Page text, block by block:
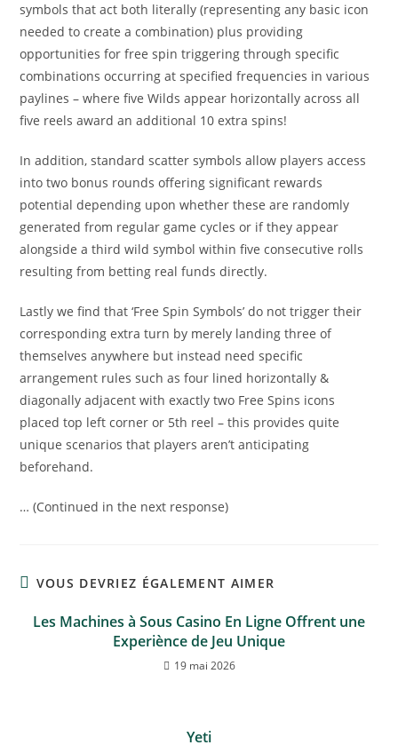
symbols that act both literally (representing any basic icon
needed to create a combination) plus providing
opportunities for free spin triggering through specific
combinations occurring at specified frequencies in various
paylines – where five Wilds appear horizontally across all
five reels award an additional 10 extra spins!
In addition, standard scatter symbols allow players access
into two bonus rounds offering significant rewards
potential depending upon whether these are randomly
generated from regular game cycles or if they appear
alongside a third wild symbol within five consecutive rolls
resulting from betting real funds directly.
Lastly we find that ‘Free Spin Symbols’ do not trigger their
corresponding extra turn by merely landing three of
themselves anywhere but instead need specific
arrangement rules such as four lined horizontally &
diagonally adjacent with exactly two Free Spins icons
placed top left corner or 5th reel – this provides quite
unique scenarios that players aren’t anticipating
beforehand.
… (Continued in the next response)
VOUS DEVRIEZ ÉGALEMENT AIMER
Les Machines à Sous Casino En Ligne Offrent une
Experiènce de Jeu Unique
19 mai 2026
Yeti